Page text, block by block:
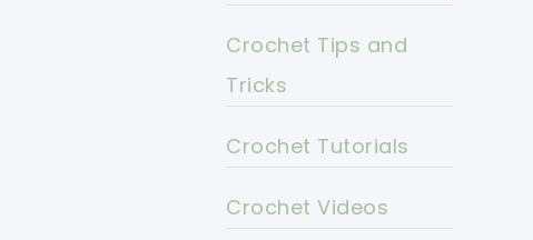
Crochet Tips and
Tricks
Crochet Tutorials
Crochet Videos